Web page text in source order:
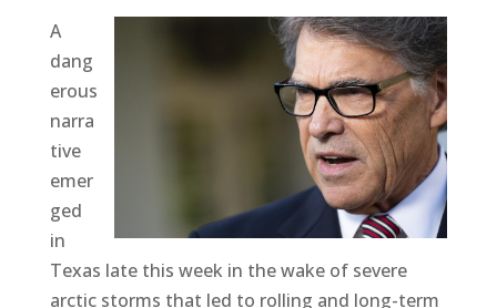
A
dang
erous
narra
tive
emer
ged
in
Texas late this week in the wake of severe
arctic storms that led to rolling and long-term